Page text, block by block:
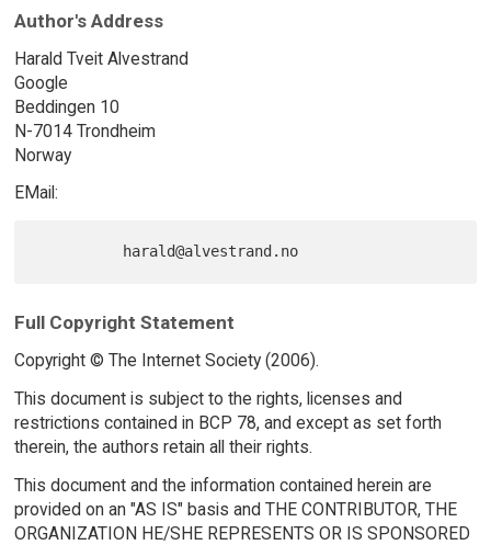
Author's Address
Harald Tveit Alvestrand
Google
Beddingen 10
N-7014 Trondheim
Norway
EMail:
Full Copyright Statement
Copyright © The Internet Society (2006).
This document is subject to the rights, licenses and
restrictions contained in BCP 78, and except as set forth
therein, the authors retain all their rights.
This document and the information contained herein are
provided on an "AS IS" basis and THE CONTRIBUTOR, THE
ORGANIZATION HE/SHE REPRESENTS OR IS SPONSORED